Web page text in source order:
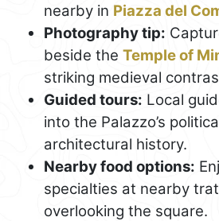
nearby in Piazza del
Photography tip:
beside the Temple of
striking medieval
Guided tours: Local
into the Palazzo’s
architectural history.
Nearby food options:
specialties at nearby
overlooking the square.